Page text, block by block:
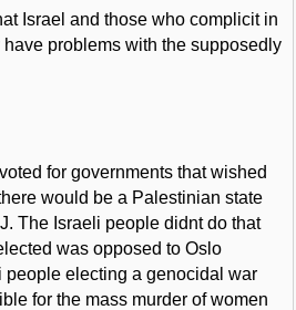
Israel and those who complicit in
problems with the supposedly
for governments that wished
would be a Palestinian state
The Israeli people didnt do that
was opposed to Oslo
people electing a genocidal war
for the mass murder of women